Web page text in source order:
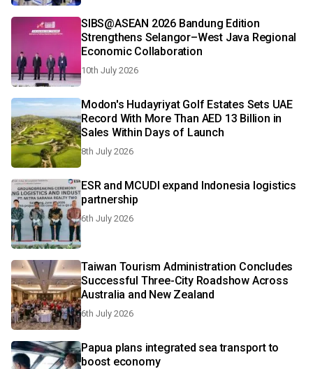
SIBS@ASEAN 2026 Bandung Edition
Strengthens Selangor–West Java Regional
Economic Collaboration
10th July 2026
Modon's Hudayriyat Golf Estates Sets UAE
Record With More Than AED 13 Billion in
Sales Within Days of Launch
8th July 2026
ESR and MCUDI expand Indonesia logistics
partnership​​​​​​
6th July 2026
Taiwan Tourism Administration Concludes
Successful Three-City Roadshow Across
Australia and New Zealand
6th July 2026
Papua plans integrated sea transport to
boost economy